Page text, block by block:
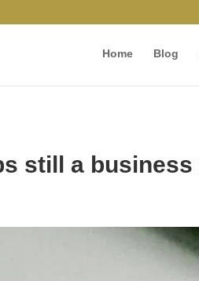
Home Blog
still a